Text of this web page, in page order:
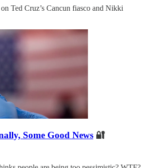
on Ted Cruz’s Cancun fiasco and Nikki
Some Good News 🔐